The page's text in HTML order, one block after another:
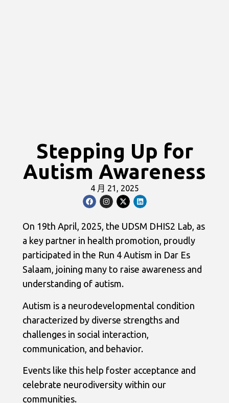
Stepping Up for
Autism Awareness
4 月 21, 2025
On 19th April, 2025, the UDSM DHIS2 Lab, as
a key partner in health promotion, proudly
participated in the Run 4 Autism in Dar Es
Salaam, joining many to raise awareness and
understanding of autism.
Autism is a neurodevelopmental condition
characterized by diverse strengths and
challenges in social interaction,
communication, and behavior.
Events like this help foster acceptance and
celebrate neurodiversity within our
communities.